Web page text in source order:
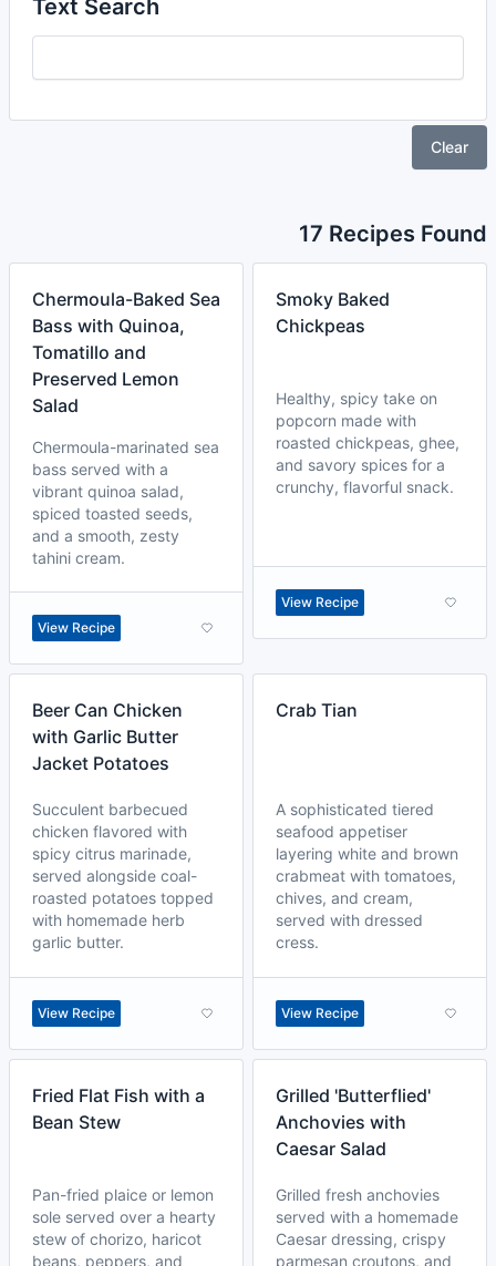
Text Search
Clear
17 Recipes Found
Chermoula-Baked Sea
Bass with Quinoa,
Tomatillo and
Preserved Lemon
Salad
Chermoula-marinated sea
bass served with a
vibrant quinoa salad,
spiced toasted seeds,
and a smooth, zesty
tahini cream.
View Recipe
Smoky Baked
Chickpeas
Healthy, spicy take on
popcorn made with
roasted chickpeas, ghee,
and savory spices for a
crunchy, flavorful snack.
View Recipe
Beer Can Chicken
with Garlic Butter
Jacket Potatoes
Succulent barbecued
chicken flavored with
spicy citrus marinade,
served alongside coal-
roasted potatoes topped
with homemade herb
garlic butter.
View Recipe
Crab Tian
A sophisticated tiered
seafood appetiser
layering white and brown
crabmeat with tomatoes,
chives, and cream,
served with dressed
cress.
View Recipe
Fried Flat Fish with a
Bean Stew
Pan-fried plaice or lemon
sole served over a hearty
stew of chorizo, haricot
beans, peppers, and
Grilled 'Butterflied'
Anchovies with
Caesar Salad
Grilled fresh anchovies
served with a homemade
Caesar dressing, crispy
parmesan croutons, and